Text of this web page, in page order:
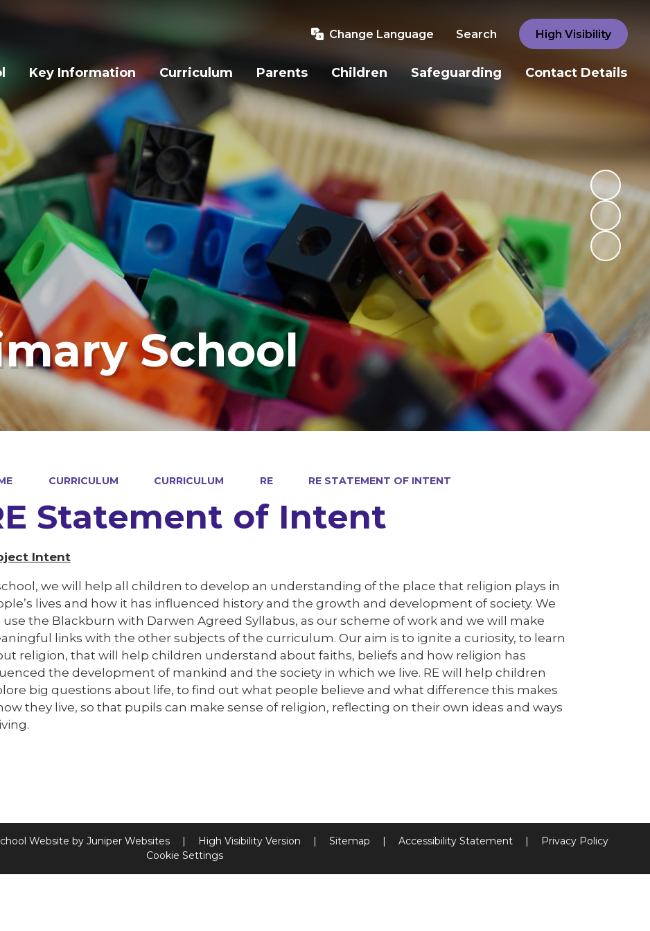
Change Language Search High Visibility
Key Information Curriculum Parents Children Safeguarding Contact Details
School
CURRICULUM CURRICULUM RE RE STATEMENT OF INTENT
Statement of Intent
Intent
we will help all children to develop an understanding of the place that religion plays in
lives and how it has influenced history and the growth and development of society. We
use the Blackburn with Darwen Agreed Syllabus, as our scheme of work and we will make
links with the other subjects of the curriculum. Our aim is to ignite a curiosity, to learn
religion, that will help children understand about faiths, beliefs and how religion has
the development of mankind and the society in which we live. RE will help children
big questions about life, to find out what people believe and what difference this makes
they live, so that pupils can make sense of religion, reflecting on their own ideas and ways
Website by Juniper Websites | High Visibility Version | Sitemap | Accessibility Statement |
Privacy Policy
Cookie Settings